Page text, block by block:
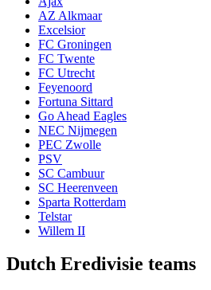
AZ Alkmaar
Excelsior
FC Groningen
FC Twente
FC Utrecht
Feyenoord
Fortuna Sittard
Go Ahead Eagles
NEC Nijmegen
PEC Zwolle
PSV
SC Cambuur
SC Heerenveen
Sparta Rotterdam
Telstar
Willem II
Dutch Eredivisie teams